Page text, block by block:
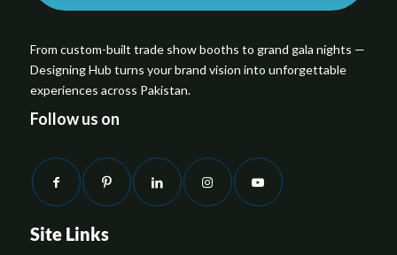
From custom-built trade show booths to grand gala nights —
Designing Hub turns your brand vision into unforgettable
experiences across Pakistan.
Follow us on
Site Links